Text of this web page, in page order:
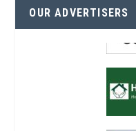
OUR ADVERTISERS